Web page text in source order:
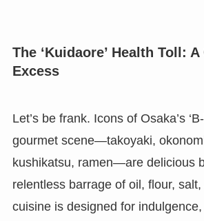
The ‘Kuidaore’ Health Toll:
Excess
Let’s be frank. Icons of Osaka’s
gourmet scene—takoyaki,
kushikatsu, ramen—are delicious
relentless barrage of oil, flour,
cuisine is designed for